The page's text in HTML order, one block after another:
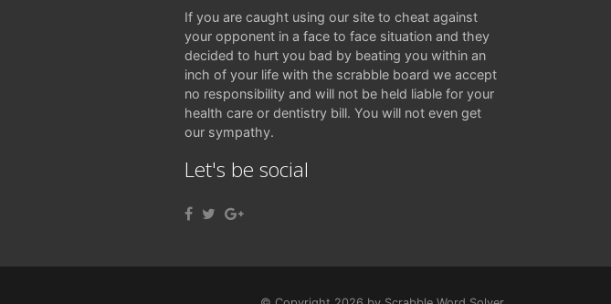
If you are caught using our site to cheat against
your opponent in a face to face situation and they
decided to hurt you bad by beating you within an
inch of your life with the scrabble board we accept
no responsibility and will not be held liable for your
health care or dentistry bill. You will not even get
our sympathy.
Let's be social